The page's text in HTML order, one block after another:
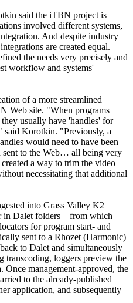
said the iTBN project is
involved different systems,
And despite industry
are created equal.
the needs very precisely and
workflow and systems'
of a more streamlined
Web site. "When programs
usually have 'handles' for
said Korotkin. "Previously, a
would need to have been
sent to the Web… all being very
a way to trim the video
necessitating that additional
into Grass Valley K2
in Dalet folders—from which
for program start- and
sent to a Rhozet (Harmonic)
to Dalet and simultaneously
transcoding, loggers preview the
Once management-approved, the
to the already-published
application, and subsequently